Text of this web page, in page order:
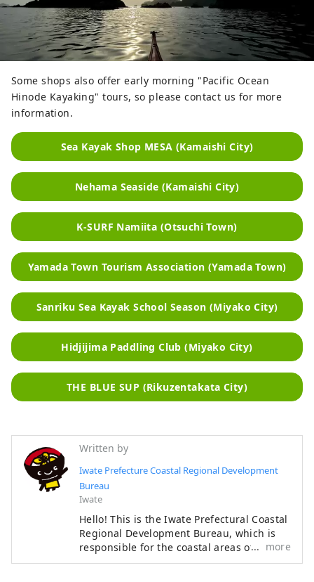
Some shops also offer early morning "Pacific Ocean
Hinode Kayaking" tours, so please contact us for more
information.
Sea Kayak Shop MESA (Kamaishi City)
Nehama Seaside (Kamaishi City)
K-SURF Namiita (Otsuchi Town)
Yamada Town Tourism Association (Yamada Town)
Sanriku Sea Kayak School Season (Miyako City)
Hidjijima Paddling Club (Miyako City)
THE BLUE SUP (Rikuzentakata City)
Written by
Iwate Prefecture Coastal Regional Development
Bureau
Iwate
Hello! This is the Iwate Prefectural Coastal
Regional Development Bureau, which is
responsible for the coastal areas of the
Iwate Prefectural Government. We are
more